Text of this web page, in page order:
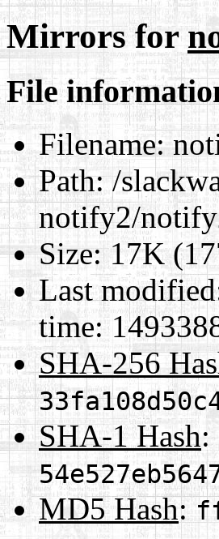
Mirrors for
File
Filename:
Path:/
notify2/
Size:17K
Last
time:
SHA-256
SHA-1 Hash:
MD5 Hash: